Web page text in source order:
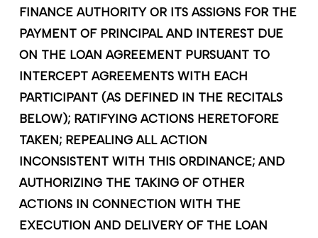
FINANCE AUTHORITY OR ITS ASSIGNS FOR THE
PAYMENT OF PRINCIPAL AND INTEREST DUE
ON THE LOAN AGREEMENT PURSUANT TO
INTERCEPT AGREEMENTS WITH EACH
PARTICIPANT (AS DEFINED IN THE RECITALS
BELOW); RATIFYING ACTIONS HERETOFORE
TAKEN; REPEALING ALL ACTION
INCONSISTENT WITH THIS ORDINANCE; AND
AUTHORIZING THE TAKING OF OTHER
ACTIONS IN CONNECTION WITH THE
EXECUTION AND DELIVERY OF THE LOAN